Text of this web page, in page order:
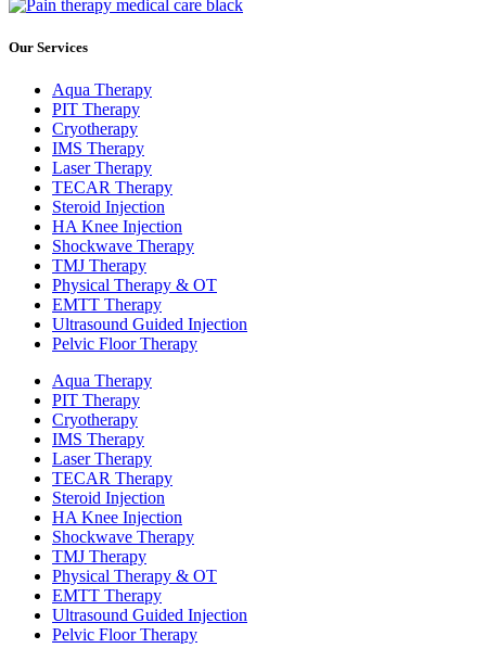
Our Services
Aqua Therapy​
PIT Therapy
Cryotherapy
IMS Therapy
Laser Therapy
TECAR Therapy
Steroid Injection
HA Knee Injection
Shockwave Therapy​
TMJ Therapy
Physical Therapy & OT
EMTT Therapy
Ultrasound Guided Injection
Pelvic Floor Therapy
Aqua Therapy​
PIT Therapy
Cryotherapy
IMS Therapy
Laser Therapy
TECAR Therapy
Steroid Injection
HA Knee Injection
Shockwave Therapy​
TMJ Therapy
Physical Therapy & OT
EMTT Therapy
Ultrasound Guided Injection
Pelvic Floor Therapy